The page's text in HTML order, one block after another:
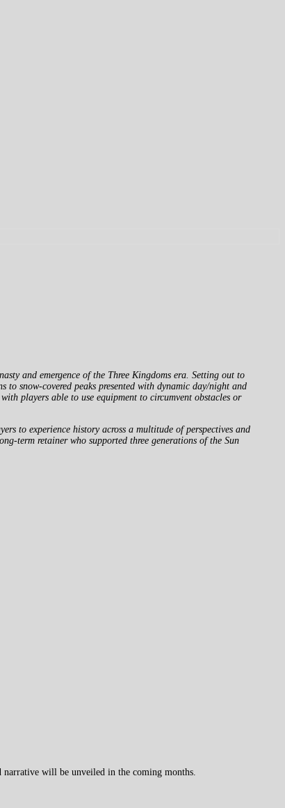
and emergence of the Three Kingdoms era. Setting out to
snow-covered peaks presented with dynamic day/night and
players able to use equipment to circumvent obstacles or
to experience history across a multitude of perspectives and
term retainer who supported three generations of the Sun
narrative will be unveiled in the coming months.